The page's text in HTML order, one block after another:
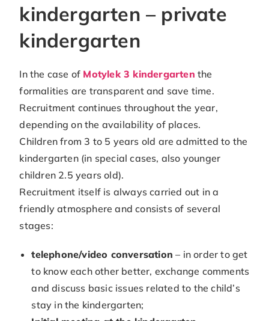
kindergarten – private
kindergarten
In the case of Motylek 3 kindergarten the
formalities are transparent and save time.
Recruitment continues throughout the year,
depending on the availability of places.
Children from 3 to 5 years old are admitted to the
kindergarten (in special cases, also younger
children 2.5 years old).
Recruitment itself is always carried out in a
friendly atmosphere and consists of several
stages:
telephone/video conversation – in order to get
to know each other better, exchange comments
and discuss basic issues related to the child’s
stay in the kindergarten;